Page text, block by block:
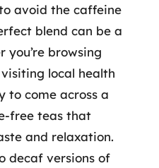
avoid the caffeine
blend can be a
you’re browsing
local health
to come across a
free teas that
and relaxation.
decaf versions of